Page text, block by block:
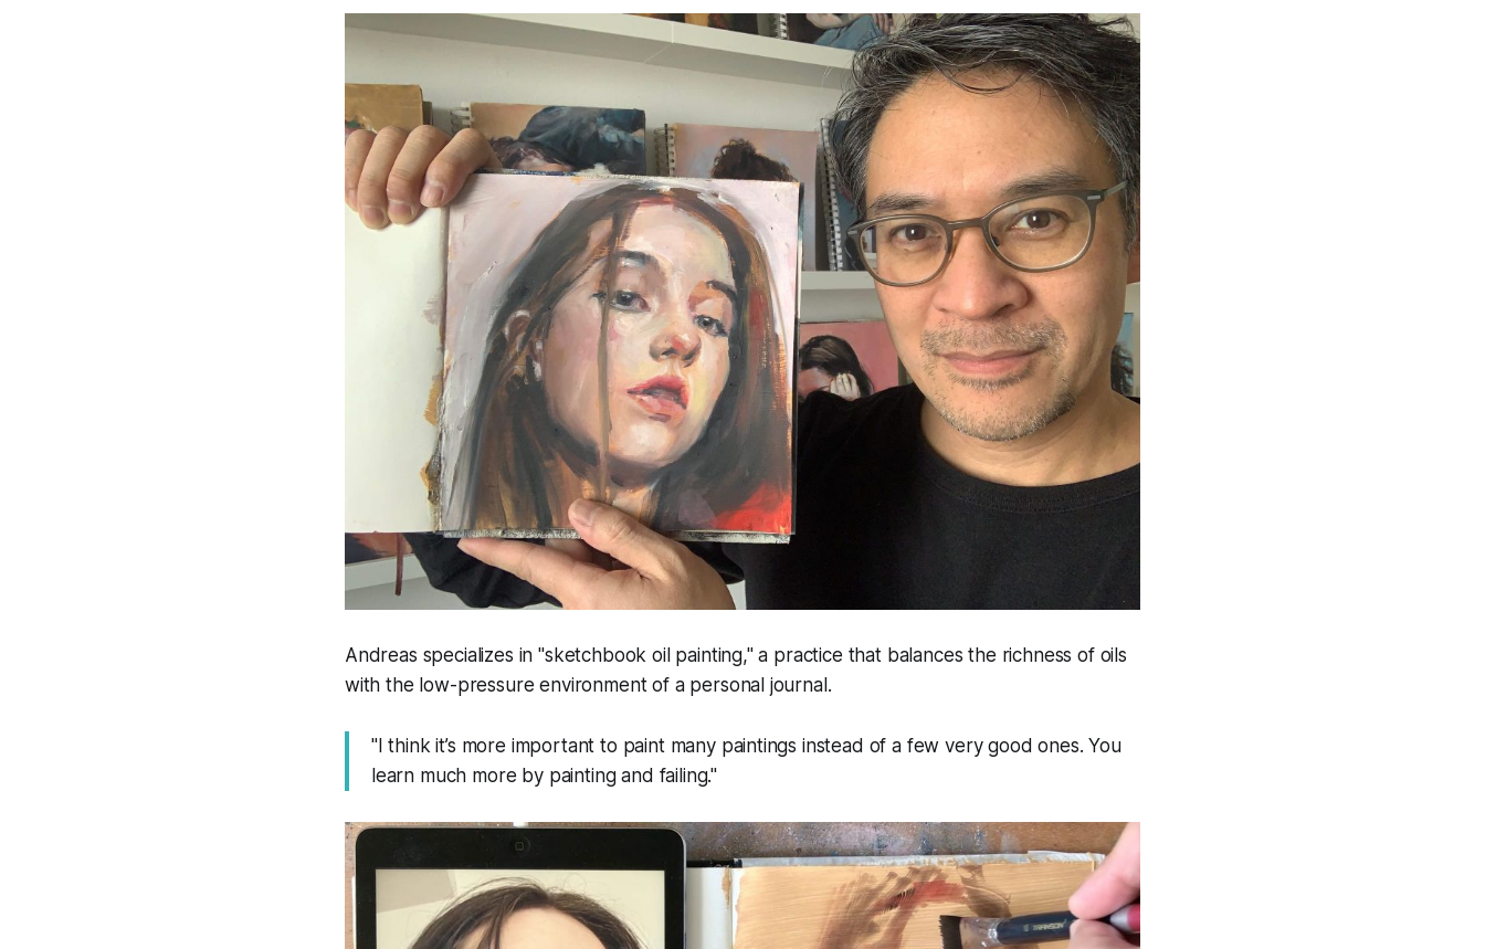
Andreas specializes in "sketchbook oil painting," a practice that balances the richness of oils
with the low-pressure environment of a personal journal.
"I think it’s more important to paint many paintings instead of a few very good ones. You
learn much more by painting and failing."